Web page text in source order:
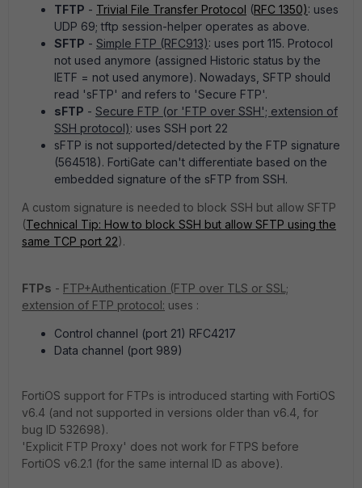
TFTP - Trivial File Transfer Protocol (RFC 1350): uses
UDP 69; tftp session-helper operates as above.
SFTP - Simple FTP (RFC913): uses port 115. Protocol
not used anymore (assigned Historic status by the
IETF = not used anymore). Nowadays, SFTP should
read 'sFTP' and refers to 'Secure FTP'.
sFTP - Secure FTP (or 'FTP over SSH'; extension of
SSH protocol): uses SSH port 22
sFTP is not supported/detected by the FTP signature
(564518). FortiGate can't differentiate based on the
embedded signature of the sFTP from SSH.
A custom signature is needed to block SSH but allow SFTP
(Technical Tip: How to block SSH but allow SFTP using the
same TCP port 22).
FTPs - FTP+Authentication (FTP over TLS or SSL;
extension of FTP protocol: uses :
Control channel (port 21) RFC4217
Data channel (port 989)
FortiOS support for FTPs is introduced starting with FortiOS
v6.4 (and not supported in versions older than v6.4, for
bug ID 532698).
'Explicit FTP Proxy' does not work for FTPS before
FortiOS v6.2.1 (for the same internal ID as above).